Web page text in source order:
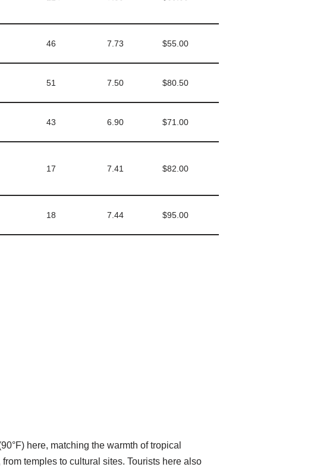
46 7.73 $55.00
51 7.50 $80.50
43 6.90 $71.00
17 7.41 $82.00
18 7.44 $95.00
here, matching the warmth of tropical
temples to cultural sites. Tourists here also